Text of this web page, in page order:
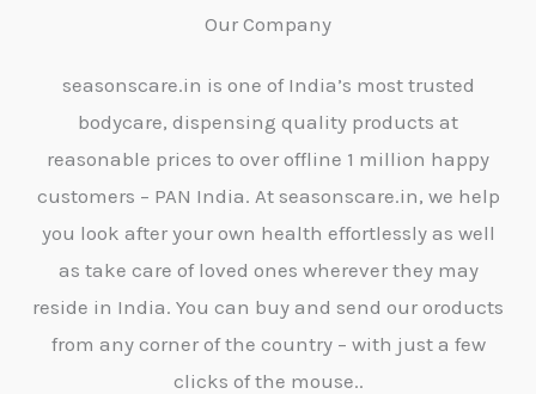
Our Company
seasonscare.in is one of India’s most trusted
bodycare, dispensing quality products at
reasonable prices to over offline 1 million happy
customers – PAN India. At seasonscare.in, we help
you look after your own health effortlessly as well
as take care of loved ones wherever they may
reside in India. You can buy and send our oroducts
from any corner of the country – with just a few
clicks of the mouse..